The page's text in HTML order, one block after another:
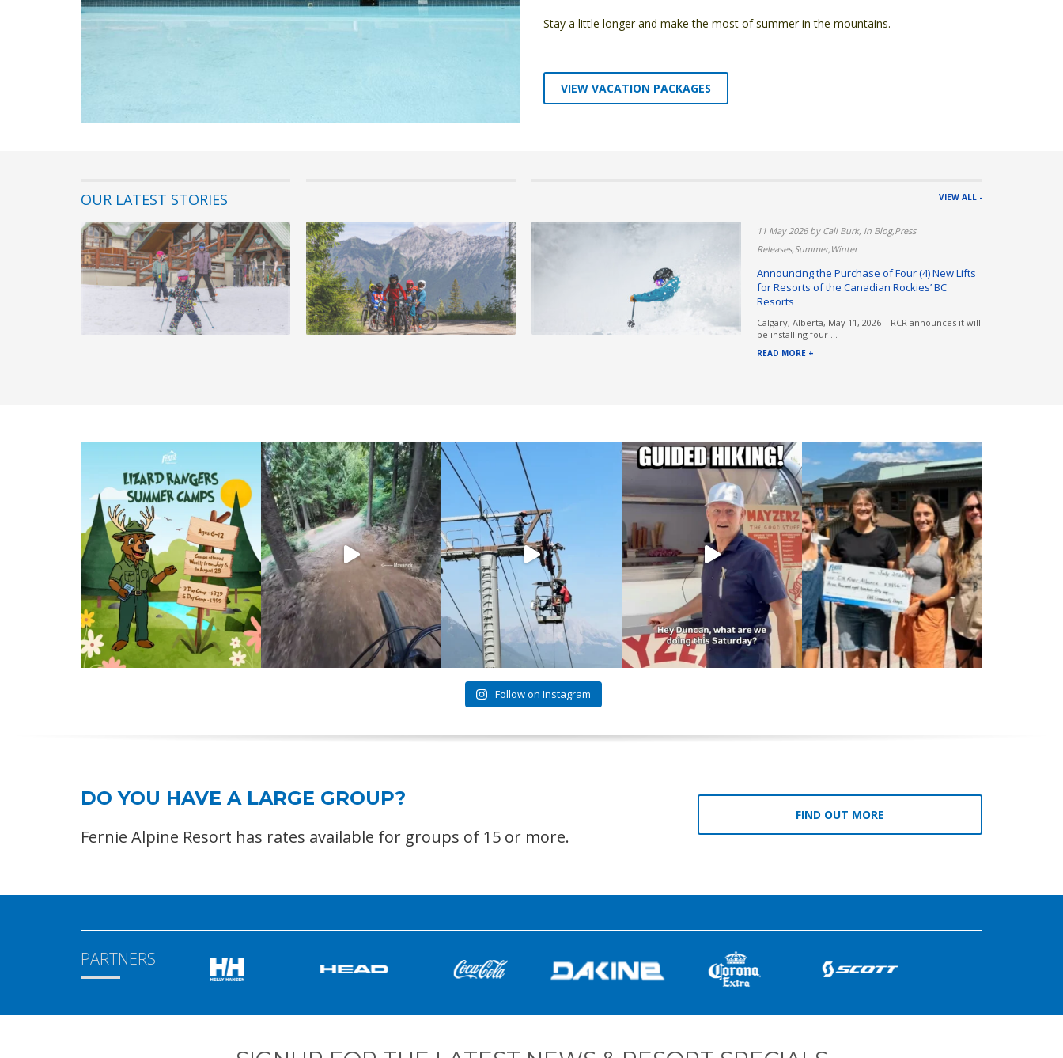
Stay a little longer and make the most of summer in the mountains.
VIEW VACATION PACKAGES
OUR LATEST STORIES VIEW ALL -
22 July 2026 by Emma Padgett, in Blog,Fernie,Winter
Best Family Ski-in/Ski-out Accommodation at
Fernie Alpine Resort
If you’re planning a family ski holiday in British
Columbia, finding the r...
READ MORE +
30 June 2026 by Emma Padgett, in Blog,Fernie,Summer
Mountain Bike & Adventure Camps
Summer has a way of flying by. One minute school is
out, the next you’re w...
11 May 2026 by Cali Burk, in Blog,Press
Releases,Summer,Winter
Announcing the Purchase of Four (4) New Lifts
for Resorts of the Canadian Rockies’ BC
Resorts
Calgary, Alberta, May 11, 2026 – RCR announces it will
be installing four ...
READ MORE +
Follow on Instagram
DO YOU HAVE A LARGE GROUP?
Fernie Alpine Resort has rates available for groups of 15 or more.
FIND OUT MORE
PARTNERS